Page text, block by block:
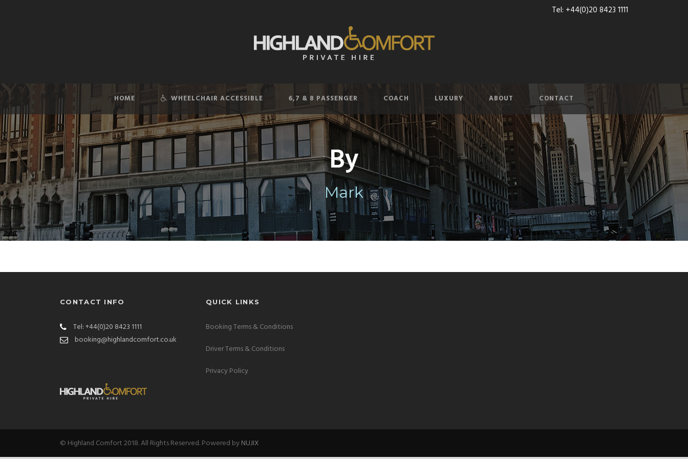
Tel: +44(0)20 8423 1111
HOME WHEELCHAIR ACCESSIBLE 6,7 & 8 PASSENGER COACH LUXURY ABOUT CONTACT
By
Mark
CONTACT INFO
Tel: +44(0)20 8423 1111
booking@highlandcomfort.co.uk
QUICK LINKS
Booking Terms & Conditions
Driver Terms & Conditions
Privacy Policy
© Highland Comfort 2018. All Rights Reserved. Powered byNUJIX